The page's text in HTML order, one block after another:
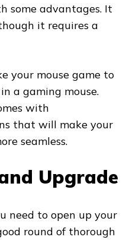
some advantages. It
it requires a
your mouse game to
a gaming mouse.
with
that will make your
seamless.
Upgrade
need to open up your
round of thorough